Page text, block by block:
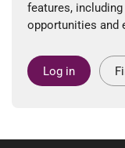
features,
opportunities and
Log in